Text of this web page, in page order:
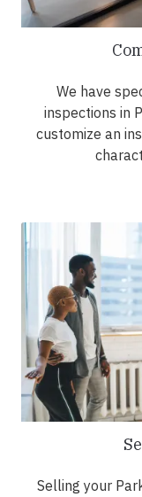
We have
inspections in
customize an
Selling your